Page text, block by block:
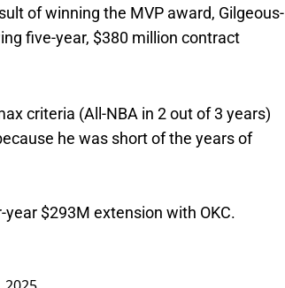
of winning the MVP award, Gilgeous-
five-year, $380 million contract
criteria (All-NBA in 2 out of 3 years)
he was short of the years of
$293M extension with OKC.
2025